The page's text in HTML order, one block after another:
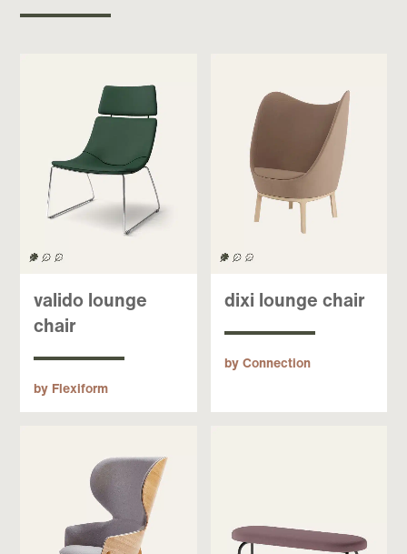
valido lounge
chair
by Flexiform
dixi lounge chair
by Connection